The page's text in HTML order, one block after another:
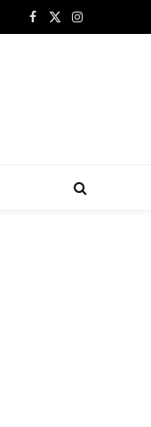
Facebook
X
Instagram